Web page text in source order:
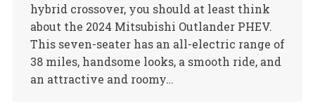
hybrid crossover, you should at least think
about the 2024 Mitsubishi Outlander PHEV.
This seven-seater has an all-electric range of
38 miles, handsome looks, a smooth ride, and
an attractive and roomy…